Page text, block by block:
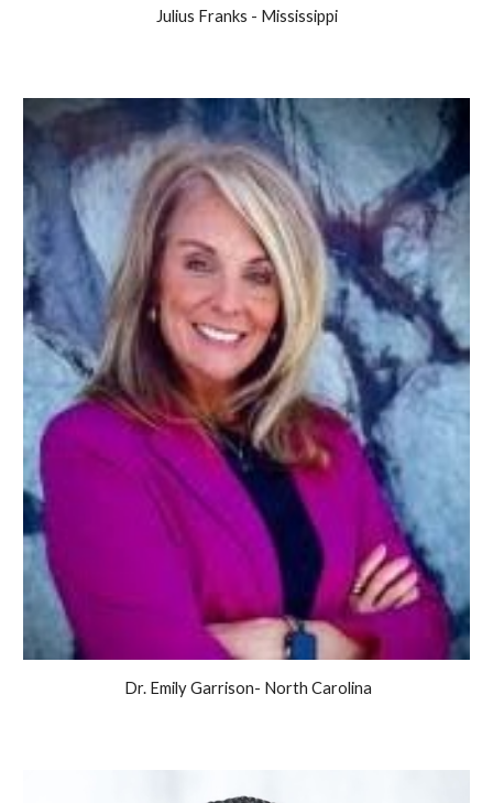
Julius Franks - Mississippi
Dr. Emily Garrison- North Carolina